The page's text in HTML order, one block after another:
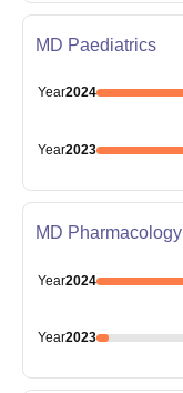
MD Paediatrics
Year2024
Year2023
MD Pharmacology
Year2024
Year2023